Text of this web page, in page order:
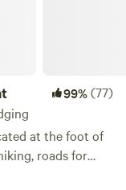
99%(77)
at the foot of
within 15 minutes,